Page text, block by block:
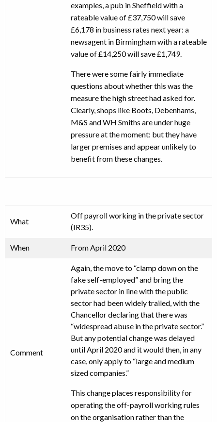
examples, a pub in Sheffield with a
rateable value of £37,750 will save
£6,178 in business rates next year: a
newsagent in Birmingham with a rateable
value of £14,250 will save £1,749.
There were some fairly immediate
questions about whether this was the
measure the high street had asked for.
Clearly, shops like Boots, Debenhams,
M&S and WH Smiths are under huge
pressure at the moment: but they have
larger premises and appear unlikely to
benefit from these changes.
What
Off payroll working in the private sector
(IR35).
When From April 2020
Comment
Again, the move to “clamp down on the
fake self-employed” and bring the
private sector in line with the public
sector had been widely trailed, with the
Chancellor declaring that there was
“widespread abuse in the private sector.”
But any potential change was delayed
until April 2020 and it would then, in any
case, only apply to “large and medium
sized companies.”
This change places responsibility for
operating the off-payroll working rules
on the organisation rather than the